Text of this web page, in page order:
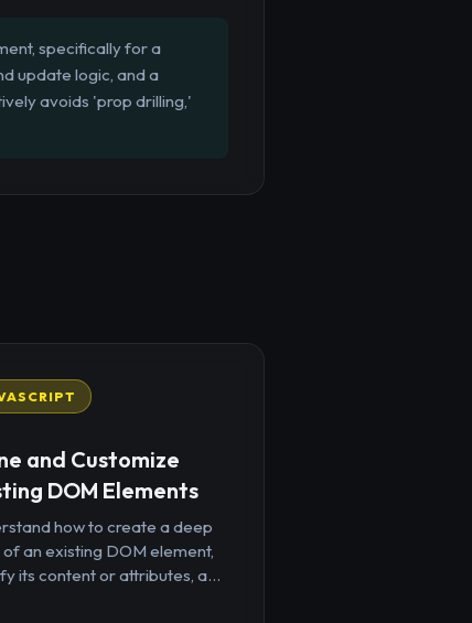
specifically for a
update logic, and a
avoids 'prop drilling,'
and Customize
DOM Elements
how to create a deep
an existing DOM element,
its content or attributes, a...